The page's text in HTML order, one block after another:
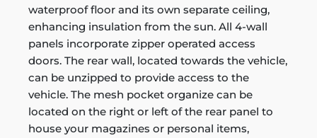
waterproof floor and its own separate ceiling,
enhancing insulation from the sun. All 4-wall
panels incorporate zipper operated access
doors. The rear wall, located towards the vehicle,
can be unzipped to provide access to the
vehicle. The mesh pocket organize can be
located on the right or left of the rear panel to
house your magazines or personal items,